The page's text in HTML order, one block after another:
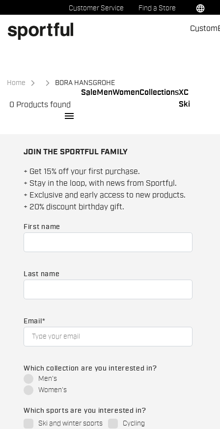
to
content
to
navigation
Customer Service Find a Store language
Sale MenWomenCollectionsXC
Ski
Custom
menu
Home BORA HANSGROHE
0 Products found
JOIN THE SPORTFUL FAMILY
+ Get 15% off your first purchase.
+ Stay in the loop, with news from Sportful.
+ Exclusive and early access to new products.
+ 20% discount birthday gift.
First name
Last name
Email *
Which collection are you interested in?
Men's
Women's
Which sports are you interested in?
Ski and winter sports
Cycling